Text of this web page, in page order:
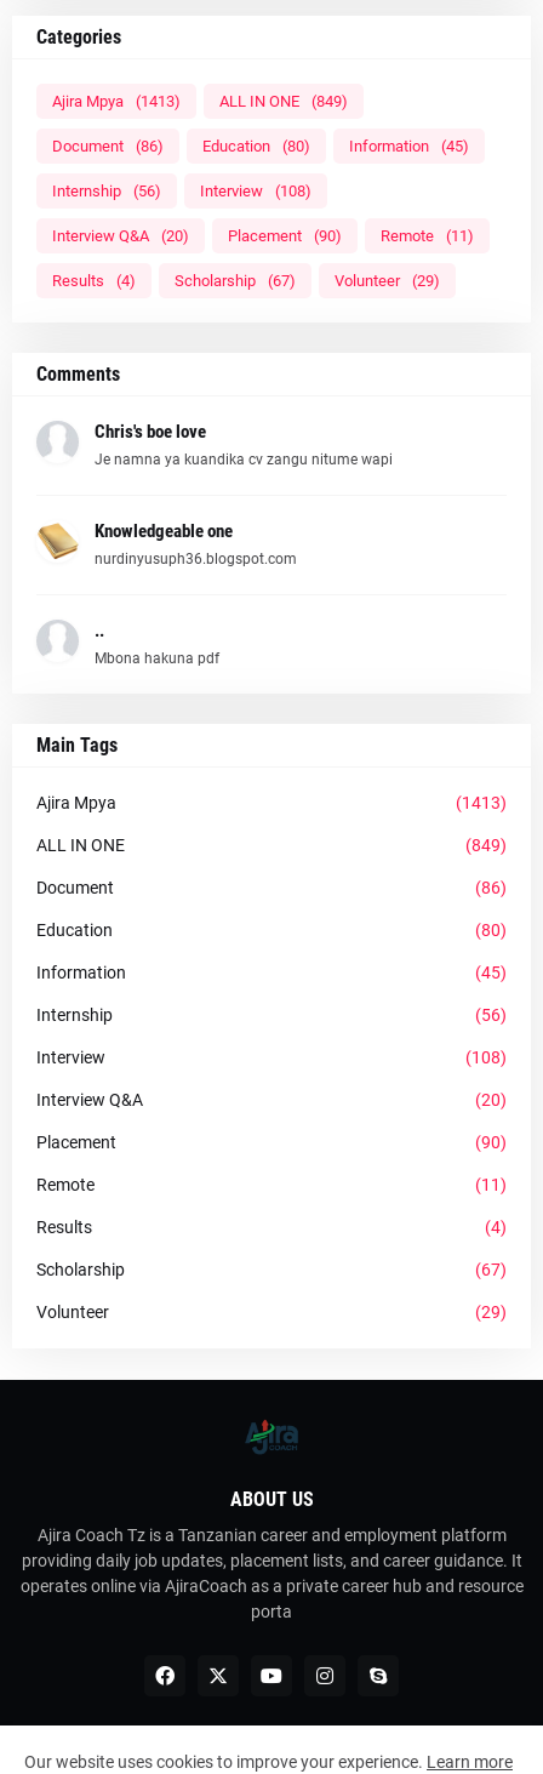
Categories
Ajira Mpya (1413) ALL IN ONE (849)
Document (86) Education (80) Information (45)
Internship (56) Interview (108)
Interview Q&A (20) Placement (90) Remote (11)
Results (4) Scholarship (67) Volunteer (29)
Comments
Chris's boe love
Je namna ya kuandika cv zangu nitume wapi
Knowledgeable one
nurdinyusuph36.blogspot.com
..
Mbona hakuna pdf
Main Tags
Ajira Mpya (1413)
ALL IN ONE (849)
Document (86)
Education (80)
Information (45)
Internship (56)
Interview (108)
Interview Q&A (20)
Placement (90)
Remote (11)
Results (4)
Scholarship (67)
Volunteer (29)
ABOUT US
Ajira Coach Tz is a Tanzanian career and employment platform
providing daily job updates, placement lists, and career guidance. It
operates online via AjiraCoach as a private career hub and resource
porta
Our website uses cookies to improve your experience. Learn more